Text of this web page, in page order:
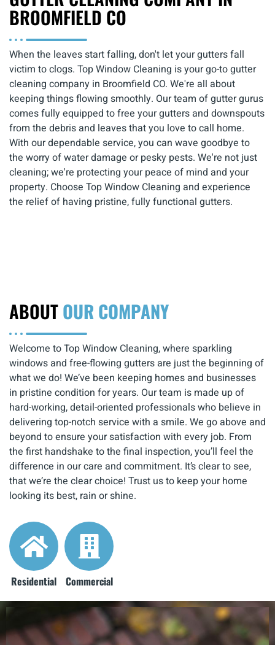
BROOMFIELD CO
When the leaves start falling, don't let your gutters fall
victim to clogs. Top Window Cleaning is your go-togutter
cleaning company in Broomfield CO. We're all about
keeping things flowing smoothly. Our team of gutter gurus
comes fully equipped to free your gutters and downspouts
from the debris and leaves that you love to call home.
With our dependable service, you can wave goodbye to
the worry of water damage or pesky pests. We're not just
cleaning; we're protecting your peace of mind and your
property. Choose Top Window Cleaning and experience
the relief of having pristine, fully functional gutters.
ABOUTOUR COMPANY
Welcome to Top Window Cleaning, where sparkling
windows and free-flowing gutters are just the beginning of
what we do! We’ve been keeping homes and businesses
in pristine condition for years. Our team is made up of
hard-working, detail-oriented professionals who believe in
delivering top-notch service with a smile. We go above and
beyond to ensure your satisfaction with every job. From
the first handshake to the final inspection, you’ll feel the
difference in our care and commitment. It’s clear to see,
that we’re the clear choice! Trust us to keep your home
looking its best, rain or shine.
Residential Commercial